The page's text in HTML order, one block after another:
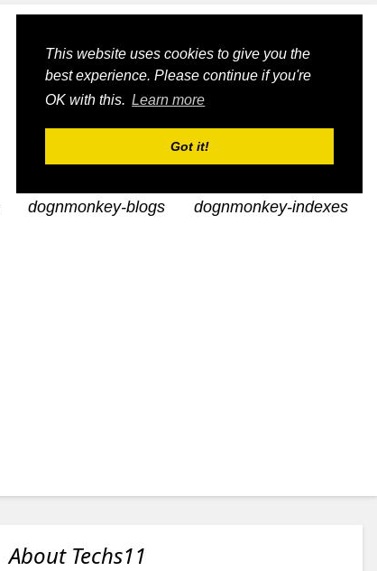
This website uses cookies to give you the
best experience. Please continue if you're
OK with this. Learn more
Got it!
dognmonkey-blogs dognmonkey-indexes
About Techs11